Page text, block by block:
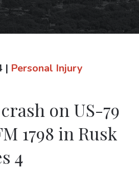
| Personal Injury
on US-79
1798 in Rusk
4